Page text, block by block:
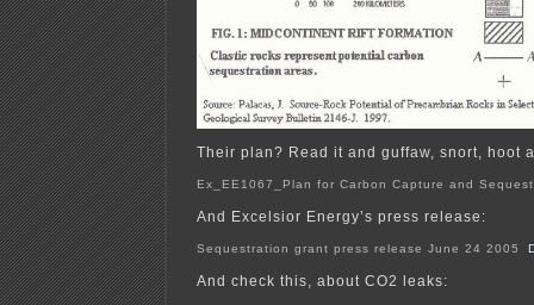
Their plan? Read it and guffaw, snort, hoot
Ex_EE1067_Plan for Carbon Capture and
And Excelsior Energy’s press release:
Sequestration grant press release June 24 2005
And check this, about CO2 leaks: